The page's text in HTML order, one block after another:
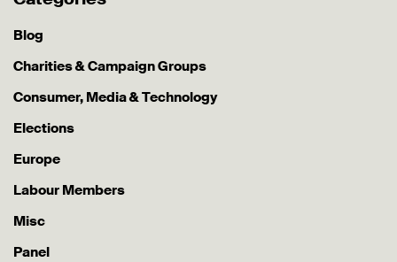
Blog
Charities & Campaign Groups
Consumer, Media & Technology
Elections
Europe
Labour Members
Misc
Panel